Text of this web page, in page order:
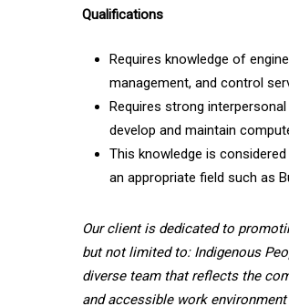
Qualifications
Requires knowledge of
management, and control
Requires strong
develop and maintain
This knowledge is
an appropriate field such as
Our client is dedicated to
but not limited to: Indigenous
diverse team that reflects the
and accessible work